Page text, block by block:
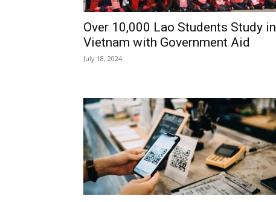
Over 10,000 Lao Students Study in
Vietnam with Government Aid
July 18, 2024